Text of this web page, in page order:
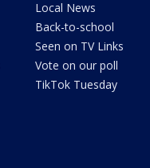
Local News
Back-to-school
Seen on TV Links
Vote on our poll
TikTok Tuesday